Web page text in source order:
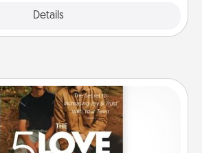
Details